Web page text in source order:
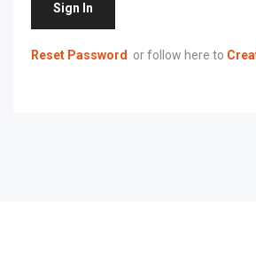
Sign In
Reset Password or follow here to